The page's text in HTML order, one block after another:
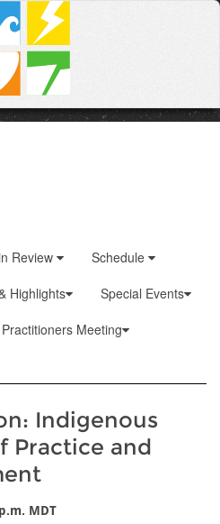
Review
Schedule
Highlights
Special Events
Practitioners Meeting
Indigenous
Practice and
MDT